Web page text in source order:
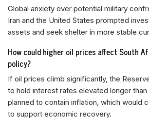
Global anxiety over potential military
Iran and the United States prompted
assets and seek shelter in more stable
How could higher oil prices affect South
policy?
If oil prices climb significantly, the
to hold interest rates elevated longer
planned to contain inflation, which would
to support economic recovery.